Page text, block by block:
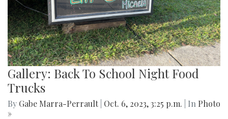
Gallery: Back To School Night Food
Trucks
By Gabe Marra-Perrault Oct. 6, 2023, 3:25 p.m. | In Photo
»